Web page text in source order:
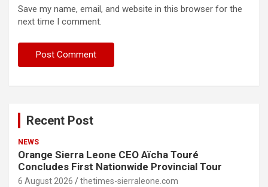
Save my name, email, and website in this browser for the
next time I comment.
Recent Post
NEWS
Orange Sierra Leone CEO Aïcha Touré
Concludes First Nationwide Provincial Tour
6 August 2026 thetimes-sierraleone.com